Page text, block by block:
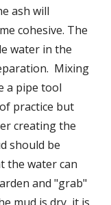
ash will
cohesive. The
water in the
Mixing
a pipe tool
practice but
creating the
should be
the water can
and "grab"